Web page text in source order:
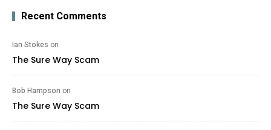
Recent Comments
Ian Stokes on
The Sure Way Scam
Bob Hampson on
The Sure Way Scam